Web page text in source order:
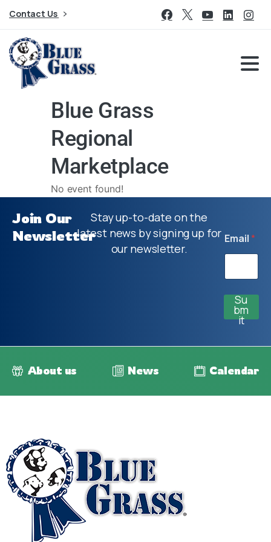
Contact Us
Blue Grass
Regional
Marketplace
No event found!
Join Our
Newsletter
Stay up-to-date on the
latest news by signing up for
our newsletter.
Email*
Su
bm
it
About us News Calendar